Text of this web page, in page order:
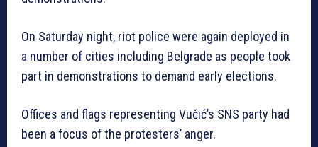
On Saturday night, riot police were again deployed in
a number of cities including Belgrade as people took
part in demonstrations to demand early elections.
Offices and flags representing Vučić’s SNS party had
been a focus of the protesters’ anger.